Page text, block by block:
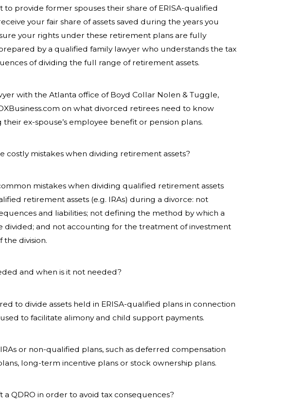
provide former spouses their share of ERISA-qualified
your fair share of assets saved during the years you
your rights under these retirement plans are fully
by a qualified family lawyer who understands the tax
of dividing the full range of retirement assets.
with the Atlanta office of Boyd Collar Nolen & Tuggle,
on what divorced retirees need to know
ex-spouse’s employee benefit or pension plans.
costly mistakes when dividing retirement assets?
mistakes when dividing qualified retirement assets
retirement assets (e.g. IRAs) during a divorce: not
and liabilities; not defining the method by which a
divided; and not accounting for the treatment of investment
the division.
and when is it not needed?
to divide assets held in ERISA-qualified plans in connection
to facilitate alimony and child support payments.
or non-qualified plans, such as deferred compensation
long-term incentive plans or stock ownership plans.
QDRO in order to avoid tax consequences?